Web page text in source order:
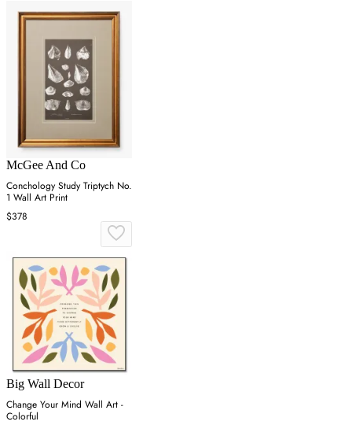
McGee And Co
Conchology Study Triptych No.
1 Wall Art Print
$378
Big Wall Decor
Change Your Mind Wall Art -
Colorful